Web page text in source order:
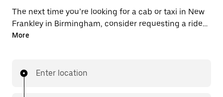
The next time you’re looking for a cab or taxi in New
Frankley in Birmingham, consider requesting a ride
with UberX instead. With this on-demand ride option,
destination with your driver.
More
Enter location